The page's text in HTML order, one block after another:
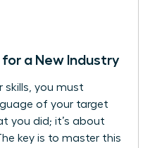
for a New Industry
skills, you must
of your target
you did; it’s about
key is to master this